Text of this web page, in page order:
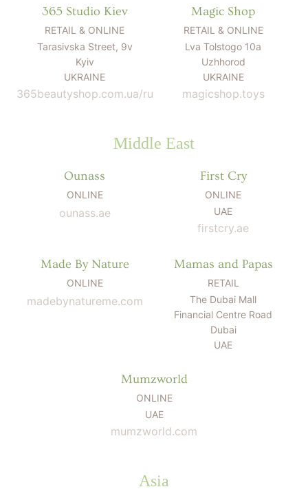
365 Studio Kiev
RETAIL & ONLINE
Tarasivska Street, 9v
Kyiv
UKRAINE
365beautyshop.com.ua/ru
Magic Shop
RETAIL & ONLINE
Lva Tolstogo 10a
Uzhhorod
UKRAINE
magicshop.toys
Middle East
Ounass
ONLINE
ounass.ae
First Cry
ONLINE
UAE
firstcry.ae
Made By Nature
ONLINE
madebynatureme.com
Mamas and Papas
RETAIL
The Dubai Mall
Financial Centre Road
Dubai
UAE
Mumzworld
ONLINE
UAE
mumzworld.com
Asia